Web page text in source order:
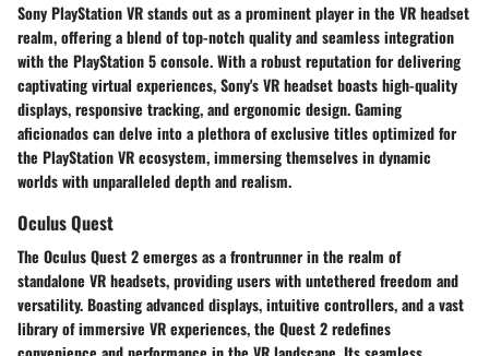
Sony PlayStation VR stands out as a prominent player in the VR headset
realm, offering a blend of top-notch quality and seamless integration
with the PlayStation 5 console. With a robust reputation for delivering
captivating virtual experiences, Sony's VR headset boasts high-quality
displays, responsive tracking, and ergonomic design. Gaming
aficionados can delve into a plethora of exclusive titles optimized for
the PlayStation VR ecosystem, immersing themselves in dynamic
worlds with unparalleled depth and realism.
Oculus Quest
The Oculus Quest 2 emerges as a frontrunner in the realm of
standalone VR headsets, providing users with untethered freedom and
versatility. Boasting advanced displays, intuitive controllers, and a vast
library of immersive VR experiences, the Quest 2 redefines